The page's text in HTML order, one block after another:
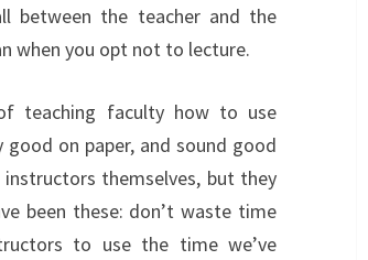
between the teacher and the
when you opt not to lecture.
teaching faculty how to use
on paper, and sound good
themselves, but they
been these: don’t waste time
to use the time we’ve